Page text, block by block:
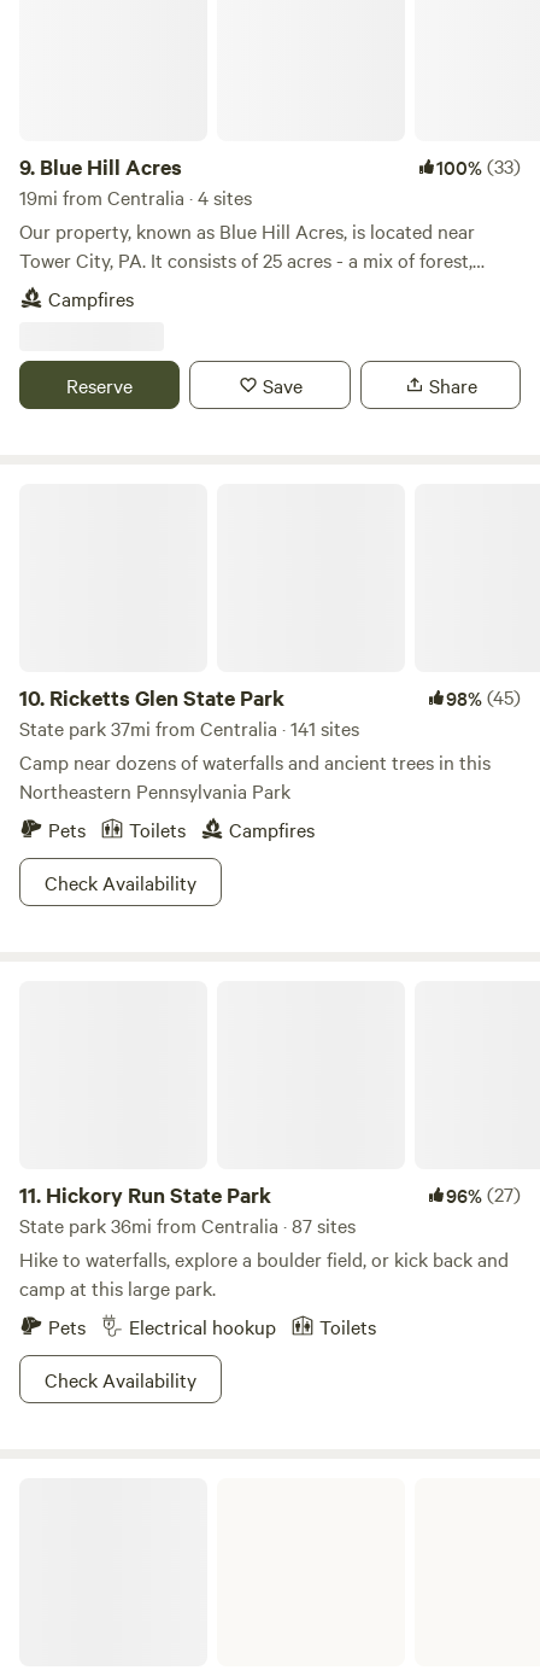
9. Blue Hill Acres 100%(33)
19mi from Centralia · 4 sites
Our property, known as Blue Hill Acres, is located near
Tower City, PA. It consists of 25 acres - a mix of forest,
pastures, and wetlands, nestled in the ridge and valley
mountains of central PA. We raise Meishan pigs, British
as horses, sheep, goats, chickens etc. The Wiconisco creek
flows through our land, flanked by forest as well as grassy
Campfires
Reserve Save Share
10. Ricketts Glen State Park 98%(45)
State park 37mi from Centralia · 141 sites
Camp near dozens of waterfalls and ancient trees in this
Northeastern Pennsylvania Park
Pets
Toilets
Campfires
Check Availability
11. Hickory Run State Park 96%(27)
State park 36mi from Centralia · 87 sites
Hike to waterfalls, explore a boulder field, or kick back and
camp at this large park.
Pets
Electrical hookup
Toilets
Check Availability